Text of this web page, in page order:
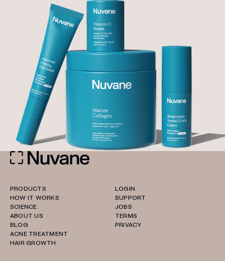
PRODUCTS
HOW IT WORKS
SCIENCE
ABOUT US
BLOG
ACNE TREATMENT
HAIR GROWTH
LOGIN
SUPPORT
JOBS
TERMS
PRIVACY